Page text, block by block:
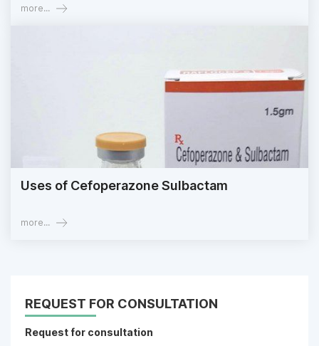
more...
Uses of Cefoperazone Sulbactam
more...
REQUEST FOR CONSULTATION
Request for consultation